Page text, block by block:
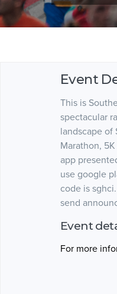
Event
This is
spectacular
landscape of
Marathon,
app
use google
code is
send
Event
For more